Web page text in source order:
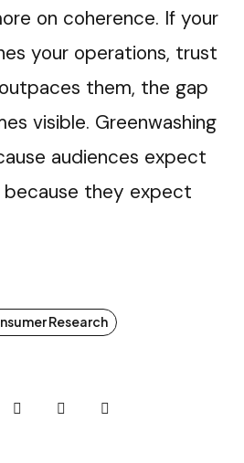
on coherence. If your
your operations, trust
them, the gap
visible. Greenwashing
audiences expect
because they expect
Research